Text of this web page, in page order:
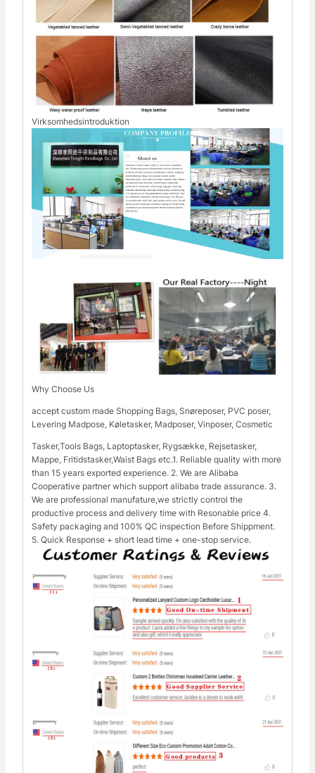
Virksomhedsintroduktion
Why Choose Us
accept custom made Shopping Bags, Snøreposer, PVC poser,
Levering Madpose, Køletasker, Madposer, Vinposer, Cosmetic
Tasker,Tools Bags, Laptoptasker, Rygsække, Rejsetasker,
Mappe, Fritidstasker,Waist Bags etc.1. Reliable quality with more
than 15 years exported experience. 2. We are Alibaba
Cooperative partner which support alibaba trade assurance. 3.
We are professional manufature,we strictly control the
productive process and delivery time with Resonable price 4.
Safety packaging and 100% QC inspection Before Shippment.
5. Quick Response + short lead time + one-stop service.